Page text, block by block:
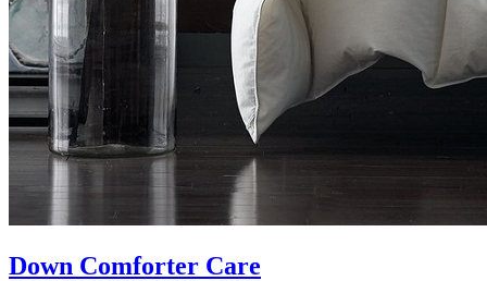
Down Comforter Care